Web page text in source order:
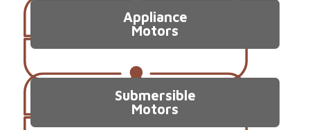
Appliance
Motors
Submersible
Motors